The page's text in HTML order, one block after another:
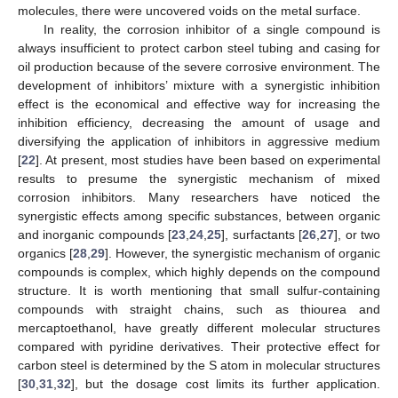
molecules, there were uncovered voids on the metal surface.
In reality, the corrosion inhibitor of a single compound is
always insufficient to protect carbon steel tubing and casing for
oil production because of the severe corrosive environment. The
development of inhibitors’ mixture with a synergistic inhibition
effect is the economical and effective way for increasing the
inhibition efficiency, decreasing the amount of usage and
diversifying the application of inhibitors in aggressive medium
[22]. At present, most studies have been based on experimental
results to presume the synergistic mechanism of mixed
corrosion inhibitors. Many researchers have noticed the
synergistic effects among specific substances, between organic
and inorganic compounds [23 ,24 ,25], surfactants [26 ,27], or two
organics [28 29]. However, the synergistic mechanism of organic
compounds is complex, which highly depends on the compound
structure. It is worth mentioning that small sulfur-containing
compounds with straight chains, such as thiourea and
mercaptoethanol, have greatly different molecular structures
compared with pyridine derivatives. Their protective effect for
carbon steel is determined by the S atom in molecular structures
[30 31 32], but the dosage cost limits its further application.